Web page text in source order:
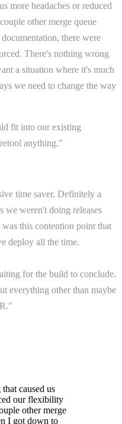
more headaches or reduced
other merge queue
there were
There's nothing wrong
a situation where it's much
we need to change the way
fit into our existing
anything."
time saver. Definitely a
we weren't doing releases
this contention point that
deploy all the time.
for the build to conclude.
everything other than maybe
caused us
our flexibility
other merge
I got down to